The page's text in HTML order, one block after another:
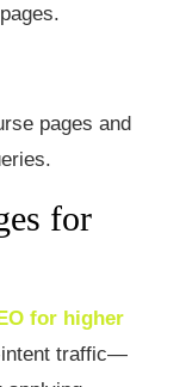
pages and
for
for higher
intent traffic—